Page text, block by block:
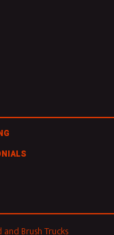
Brush Trucks